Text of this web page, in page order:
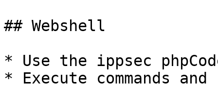
## Webshell
* Use the ippsec
* Execute commands and